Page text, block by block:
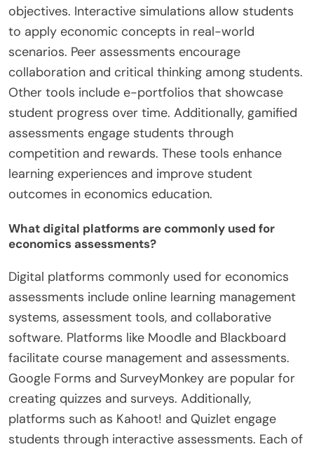
objectives. Interactive simulations allow students
to apply economic concepts in real-world
scenarios. Peer assessments encourage
collaboration and critical thinking among students.
Other tools include e-portfolios that showcase
student progress over time. Additionally, gamified
assessments engage students through
competition and rewards. These tools enhance
learning experiences and improve student
outcomes in economics education.
What digital platforms are commonly used for
economics assessments?
Digital platforms commonly used for economics
assessments include online learning management
systems, assessment tools, and collaborative
software. Platforms like Moodle and Blackboard
facilitate course management and assessments.
Google Forms and SurveyMonkey are popular for
creating quizzes and surveys. Additionally,
platforms such as Kahoot! and Quizlet engage
students through interactive assessments. Each of